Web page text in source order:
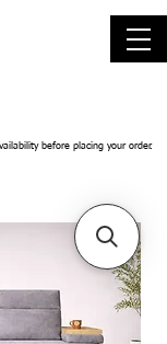
before placing your order.